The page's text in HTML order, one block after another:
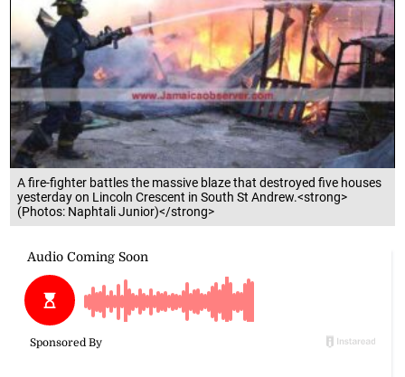
A fire-fighter battles the massive blaze that destroyed five houses
yesterday on Lincoln Crescent in South St Andrew.<strong>
(Photos: Naphtali Junior)</strong>